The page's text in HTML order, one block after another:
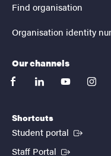
Find organisation
Organisation identity
Our channels
facebooklinkedinyoutube
Shortcuts
Student portal (External
Staff Portal (External link)